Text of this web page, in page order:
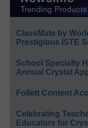
ClassMate by
Prestigious ISTE
School Specialty
Annual Crystal
Follett Content
Celebrating
Educators for